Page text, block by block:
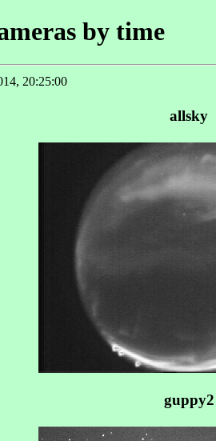
by time
20:25:00
allsky
guppy2